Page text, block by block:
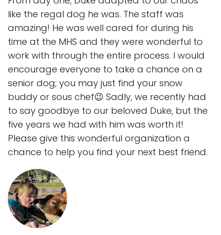
like the regal dog he was. The staff was
amazing! He was well cared for during his
time at the MHS and they were wonderful to
work with through the entire process. I would
encourage everyone to take a chance on a
senior dog; you may just find your snow
buddy or sous chef😉 Sadly, we recently had
to say goodbye to our beloved Duke, but the
five years we had with him was worth it!
Please give this wonderful organization a
chance to help you find your next best friend.